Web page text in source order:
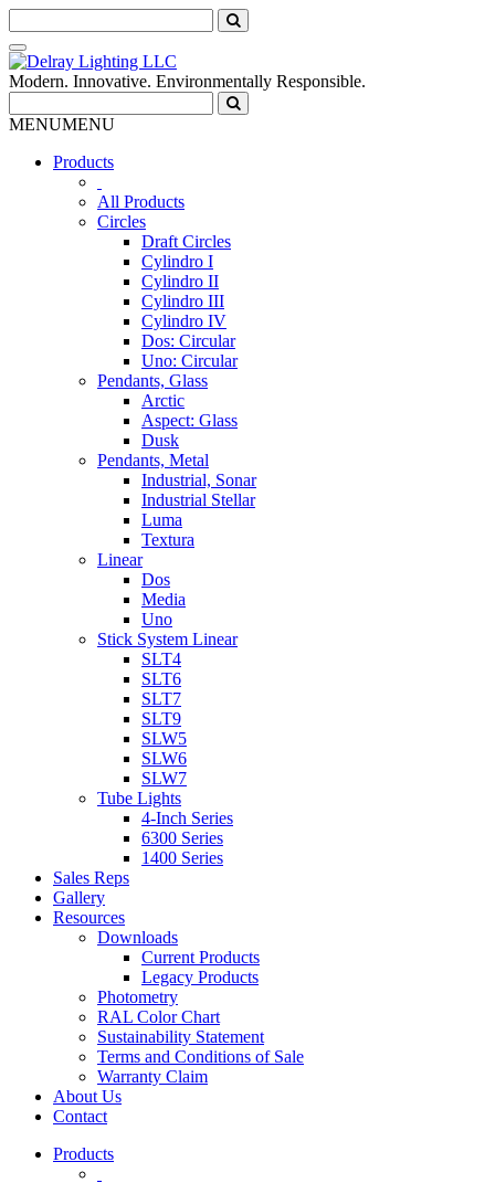
Modern. Innovative. Environmentally Responsible.
MENUMENU
Products
All Products
Circles
Draft Circles
Cylindro I
Cylindro II
Cylindro III
Cylindro IV
Dos: Circular
Uno: Circular
Pendants, Glass
Arctic
Aspect: Glass
Dusk
Pendants, Metal
Industrial, Sonar
Industrial Stellar
Luma
Textura
Linear
Dos
Media
Uno
Stick System Linear
SLT4
SLT6
SLT7
SLT9
SLW5
SLW6
SLW7
Tube Lights
4-Inch Series
6300 Series
1400 Series
Sales Reps
Gallery
Resources
Downloads
Current Products
Legacy Products
Photometry
RAL Color Chart
Sustainability Statement
Terms and Conditions of Sale
Warranty Claim
About Us
Contact
Products